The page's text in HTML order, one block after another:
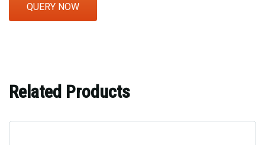
QUERY NOW
Related Products